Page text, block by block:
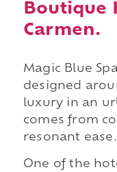
Boutique
Carmen.
Magic Blue
designed
luxury in an
comes from
resonant ease.
One of the